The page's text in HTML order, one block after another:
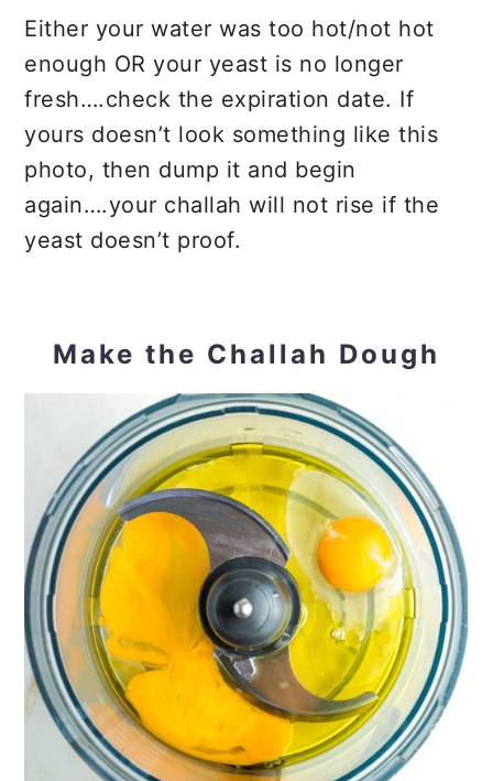
Either your water was too hot/not hot
enough OR your yeast is no longer
fresh….check the expiration date. If
yours doesn’t look something like this
photo, then dump it and begin
again….your challah will not rise if the
yeast doesn’t proof.
Make the Challah Dough